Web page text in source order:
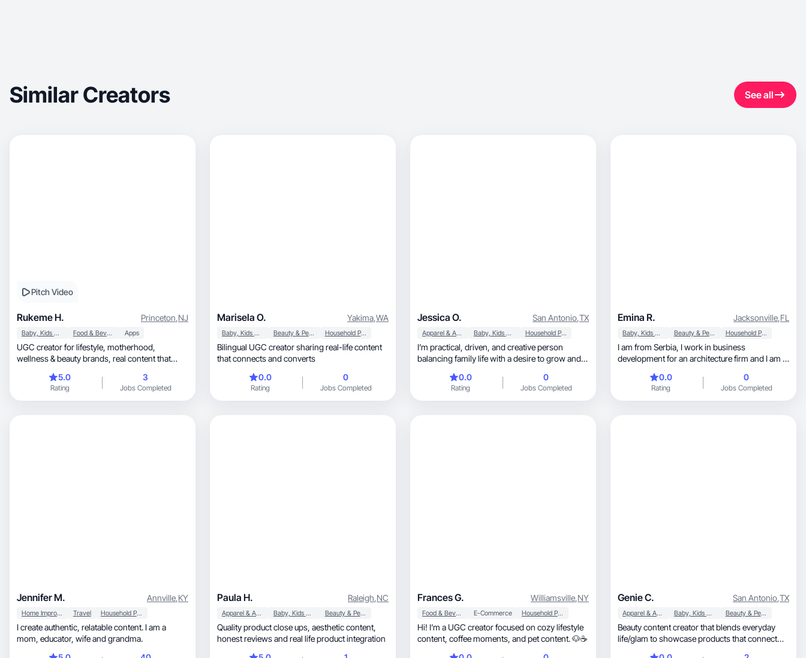
Similar Creators See all
Pitch Video
Rukeme H. Princeton,NJ
Baby, Kids & Maternity Food & Beverage Apps
UGC creator for lifestyle, motherhood,
wellness & beauty brands, real content that
5.0
Rating
3
Jobs Completed
Marisela O. Yakima,WA
Baby, Kids & Maternity Beauty & Personal Care Household Products
Bilingual UGC creator sharing real-life content
that connects and converts
0.0
Rating
0
Jobs Completed
Jessica O. San Antonio,TX
Apparel & Accessories Baby, Kids & Maternity Household Products
I’m practical, driven, and creative person
balancing family life with a desire to grow and
0.0
Rating
0
Jobs Completed
Emina R. Jacksonville,FL
Baby, Kids & Maternity Beauty & Personal Care Household Products
I am from Serbia, I work in business
development for an architecture firm and I am a
be for my boys while keeping my sense of self
through fitness and beauty!
0.0
Rating
0
Jobs Completed
Jennifer M. Annville,KY
Home Improvement Travel Household Products
I create authentic, relatable content. I am a
mom, educator, wife and grandma.
Paula H. Raleigh,NC
Apparel & Accessories Baby, Kids & Maternity Beauty & Personal Care
Quality product close ups, aesthetic content,
honest reviews and real life product integration
Frances G. Williamsville,NY
Food & Beverage E-Commerce Household Products
Hi! I’m a UGC creator focused on cozy lifestyle
content, coffee moments, and pet content. 🐶☕
Genie C. San Antonio,TX
Apparel & Accessories Baby, Kids & Maternity Beauty & Personal Care
Beauty content creator that blends everyday
life/glam to showcase products that connect